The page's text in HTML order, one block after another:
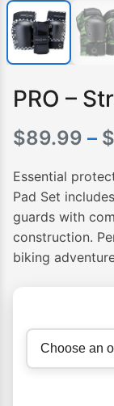
PRO –
$89.99 – $
Essential
Pad Set
guards with
construction.
biking